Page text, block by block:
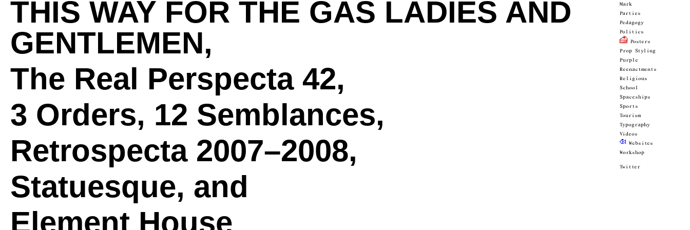
THIS WAY FOR THE GAS LADIES AND
GENTLEMEN,
The Real Perspecta 42,
3 Orders, 12 Semblances,
Retrospecta 2007–2008,
Statuesque, and
Element House
Mark
Parties
Pedagogy
Politics
Posters
Prop Styling
Purple
Reenactments
Religious
School
Spaceships
Sports
Tourism
Typography
Videos
Websites
Workshop
Twitter